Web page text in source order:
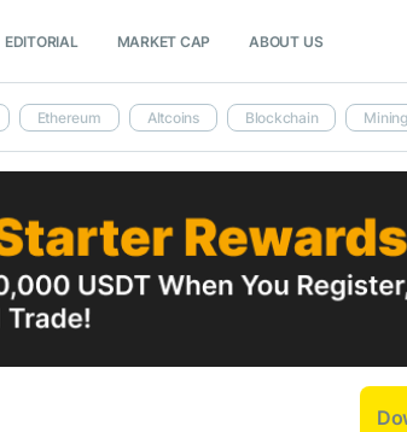
EDITORIAL MARKET CAP ABOUT US
Ethereum Altcoins Blockchain Mining